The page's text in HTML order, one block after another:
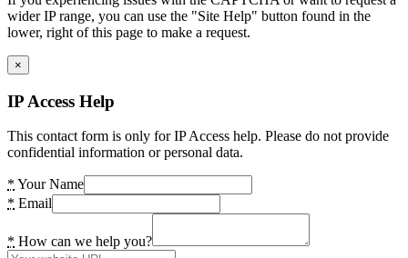
wider IP range, you can use the "Site Help" button found in the
lower, right of this page to make a request.
×
IP Access Help
This contact form is only for IP Access help. Please do not provide
confidential information or personal data.
* Your Name
* Email
* How can we help you?